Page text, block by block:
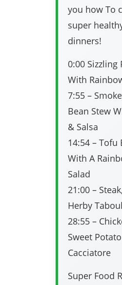
you how To
super
dinners!
0:00 Sizzling
With
7:55 –
Bean Stew
& Salsa
14:54 – Tofu
With A
Salad
21:00 –
Herby
28:55 –
Sweet Potato
Cacciatore
Super Food